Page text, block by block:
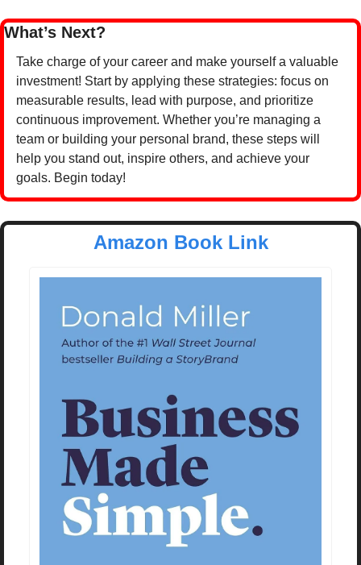
What’s Next?
Take charge of your career and make yourself a valuable
investment! Start by applying these strategies: focus on
measurable results, lead with purpose, and prioritize
continuous improvement. Whether you’re managing a
team or building your personal brand, these steps will
help you stand out, inspire others, and achieve your
goals. Begin today!
Amazon Book Link